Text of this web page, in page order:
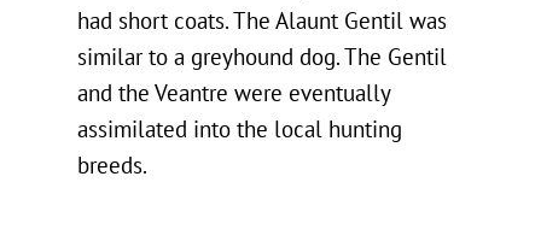
had short coats. The Alaunt Gentil was
similar to a greyhound dog. The Gentil
and the Veantre were eventually
assimilated into the local hunting
breeds.